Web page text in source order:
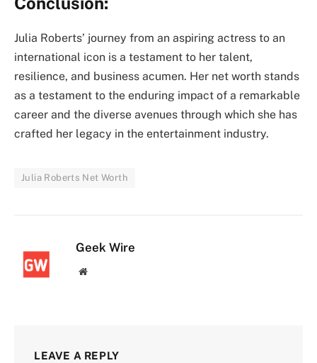
Julia Roberts’ journey from an aspiring actress to an
international icon is a testament to her talent,
resilience, and business acumen. Her net worth stands
as a testament to the enduring impact of a remarkable
career and the diverse avenues through which she has
crafted her legacy in the entertainment industry.
Julia Roberts Net Worth
Geek Wire
Website
LEAVE A REPLY